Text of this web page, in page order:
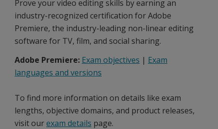
Prove your video editing skills by earning an
industry-recognized certification for Adobe
Premiere, the industry-leading non-linear editing
software for TV, film, and social sharing.
Adobe Premiere: Exam objectives | Exam
languages and versions
To find more information on details like exam
lengths, objective domains, and product releases,
visit ourexam details page.